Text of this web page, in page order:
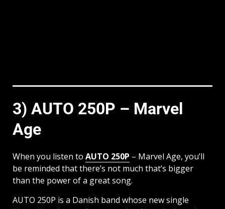
3) AUTO 250P – Marvel
Age
When you listen to AUTO 250P – Marvel Age, you’ll
be reminded that there’s not much that’s bigger
than the power of a great song.
AUTO 250P is a Danish band whose new single